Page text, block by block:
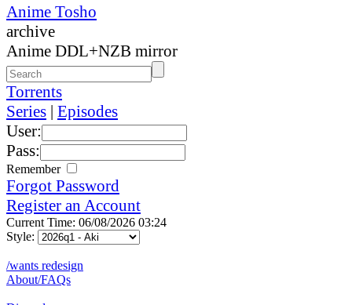
Anime Tosho
archive
Anime DDL+NZB mirror
Torrents
Series | Episodes
User:
Pass:
Remember
Forgot Password
Register an Account
Current Time: 06/08/2026 03:24
Style:
/wants redesign
About/FAQs